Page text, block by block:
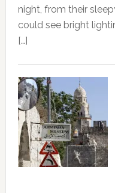
night, from their
could see bright
[…]